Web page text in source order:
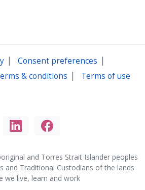
| Consent preferences |
& conditions | Terms of use
and Torres Strait Islander peoples
and Traditional Custodians of the lands
we live, learn and work